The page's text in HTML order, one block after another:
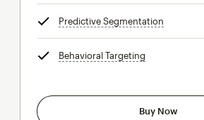
Predictive Segmentation
Behavioral Targeting
Buy Now